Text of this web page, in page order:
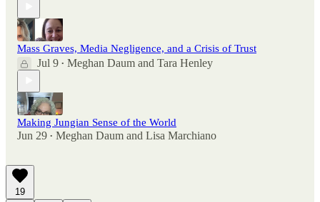
Mass Graves, Media Negligence, and a Crisis of Trust
Jul 9 • Meghan Daum and Tara Henley
Making Jungian Sense of the World
Jun 29 • Meghan Daum and Lisa Marchiano
19